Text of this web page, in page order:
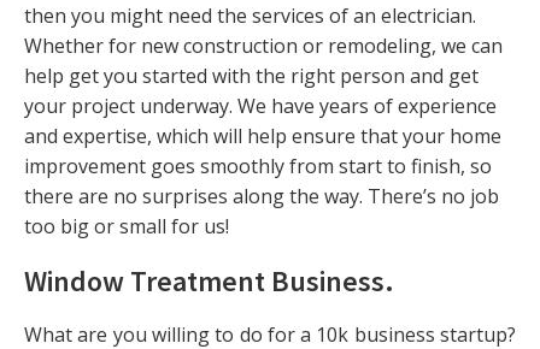
then you might need the services of an electrician.
Whether for new construction or remodeling, we can
help get you started with the right person and get
your project underway. We have years of experience
and expertise, which will help ensure that your home
improvement goes smoothly from start to finish, so
there are no surprises along the way. There’s no job
too big or small for us!
Window Treatment Business.
What are you willing to do for a 10k business startup?